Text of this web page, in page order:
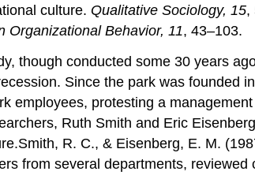
culture. Qualitative Sociology, 15,
Organizational Behavior, 11, 43–103.
though conducted some 30 years
Since the park was founded
employees, protesting a
Ruth Smith and Eric
R. C., & Eisenberg, E. M.
from several departments,